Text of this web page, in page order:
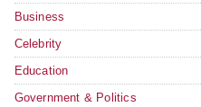
Business
Celebrity
Education
Government & Politics